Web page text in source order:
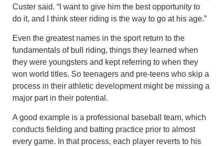
Custer said. “I want to give him the best opportunity to
do it, and I think steer riding is the way to go at his age.”
Even the greatest names in the sport return to the
fundamentals of bull riding, things they learned when
they were youngsters and kept referring to when they
won world titles. So teenagers and pre-teens who skip a
process in their athletic development might be missing a
major part in their potential.
A good example is a professional baseball team, which
conducts fielding and batting practice prior to almost
every game. In that process, each player reverts to his